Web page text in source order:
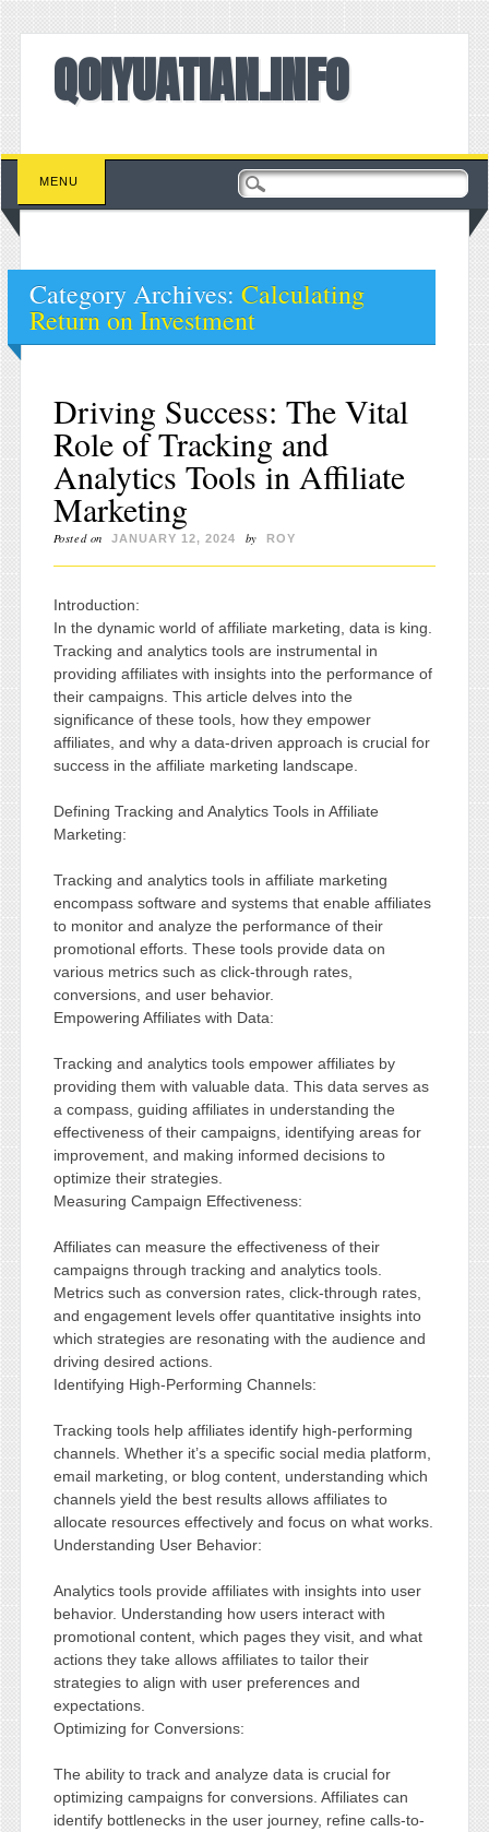
QOIYUATIAN.INFO
Main menu
Skip to content
MENU
Category Archives: Calculating
Return on Investment
Driving Success: The Vital
Role of Tracking and
Analytics Tools in Affiliate
Marketing
Posted on JANUARY 12, 2024 by ROY
Introduction:
In the dynamic world of affiliate marketing, data is king.
Tracking and analytics tools are instrumental in
providing affiliates with insights into the performance of
their campaigns. This article delves into the
significance of these tools, how they empower
affiliates, and why a data-driven approach is crucial for
success in the affiliate marketing landscape.
Defining Tracking and Analytics Tools in Affiliate
Marketing:
Tracking and analytics tools in affiliate marketing
encompass software and systems that enable affiliates
to monitor and analyze the performance of their
promotional efforts. These tools provide data on
various metrics such as click-through rates,
conversions, and user behavior.
Empowering Affiliates with Data:
Tracking and analytics tools empower affiliates by
providing them with valuable data. This data serves as
a compass, guiding affiliates in understanding the
effectiveness of their campaigns, identifying areas for
improvement, and making informed decisions to
optimize their strategies.
Measuring Campaign Effectiveness:
Affiliates can measure the effectiveness of their
campaigns through tracking and analytics tools.
Metrics such as conversion rates, click-through rates,
and engagement levels offer quantitative insights into
which strategies are resonating with the audience and
driving desired actions.
Identifying High-Performing Channels:
Tracking tools help affiliates identify high-performing
channels. Whether it’s a specific social media platform,
email marketing, or blog content, understanding which
channels yield the best results allows affiliates to
allocate resources effectively and focus on what works.
Understanding User Behavior:
Analytics tools provide affiliates with insights into user
behavior. Understanding how users interact with
promotional content, which pages they visit, and what
actions they take allows affiliates to tailor their
strategies to align with user preferences and
expectations.
Optimizing for Conversions:
The ability to track and analyze data is crucial for
optimizing campaigns for conversions. Affiliates can
identify bottlenecks in the user journey, refine calls-to-